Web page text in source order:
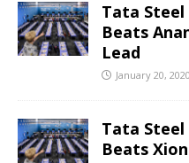
Tata Steel
Beats
Lead
January 20, 2020
Tata Steel
Beats